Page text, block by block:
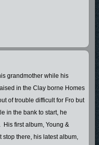
grandmother while his
in the Clay borne Homes
of trouble difficult for Fro but
in the bank to start, he
His first album, Young &
stop there, his latest album,